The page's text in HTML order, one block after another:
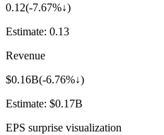
0.12(-7.67%↓)
Estimate: 0.13
Revenue
$0.16B(-6.76%↓)
Estimate: $0.17B
EPS surprise visualization